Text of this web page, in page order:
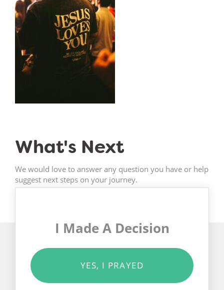
What's Next
We would love to answer any question you have or help
suggest next steps on your journey.
I Made A Decision
YES, I PRAYED